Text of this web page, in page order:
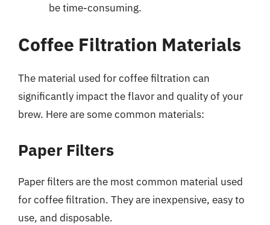
be time-consuming.
Coffee Filtration Materials
The material used for coffee filtration can
significantly impact the flavor and quality of your
brew. Here are some common materials:
Paper Filters
Paper filters are the most common material used
for coffee filtration. They are inexpensive, easy to
use, and disposable.